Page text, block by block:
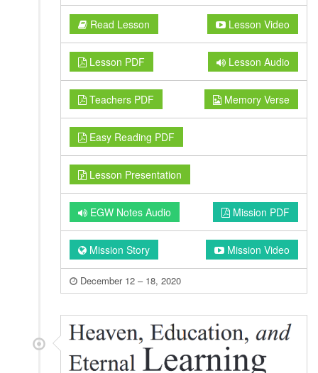
Read Lesson Lesson Video
Lesson PDF Lesson Audio
Teachers PDF Memory Verse
Easy Reading PDF
Lesson Presentation
EGW Notes Audio Mission PDF
Mission Story Mission Video
December 12 – 18, 2020